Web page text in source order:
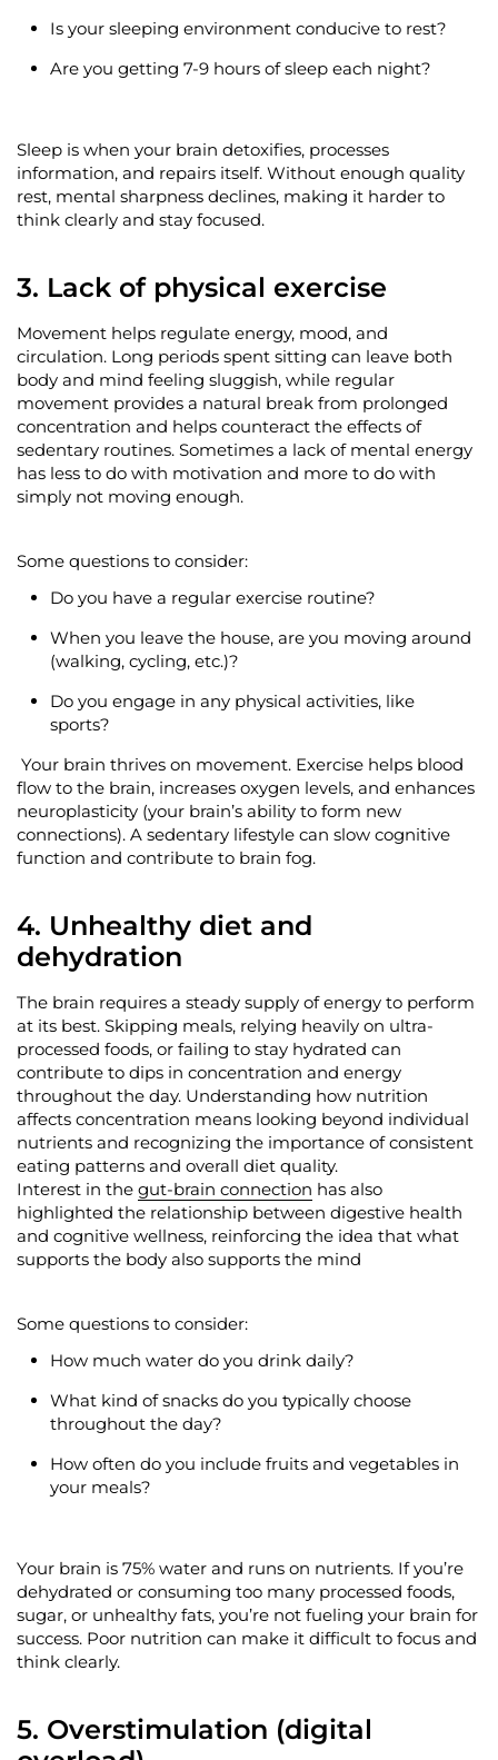
Is your sleeping environment conducive to rest?
Are you getting 7-9 hours of sleep each night?
Sleep is when your brain detoxifies, processes
information, and repairs itself. Without enough quality
rest, mental sharpness declines, making it harder to
think clearly and stay focused.
3. Lack of physical exercise
Movement helps regulate energy, mood, and
circulation. Long periods spent sitting can leave both
body and mind feeling sluggish, while regular
movement provides a natural break from prolonged
concentration and helps counteract the effects of
sedentary routines. Sometimes a lack of mental energy
has less to do with motivation and more to do with
simply not moving enough.
Some questions to consider:
Do you have a regular exercise routine?
When you leave the house, are you moving around
(walking, cycling, etc.)?
Do you engage in any physical activities, like
sports?
Your brain thrives on movement. Exercise helps blood
flow to the brain, increases oxygen levels, and enhances
neuroplasticity (your brain’s ability to form new
connections). A sedentary lifestyle can slow cognitive
function and contribute to brain fog.
4. Unhealthy diet and
dehydration
The brain requires a steady supply of energy to perform
at its best. Skipping meals, relying heavily on ultra-
processed foods, or failing to stay hydrated can
contribute to dips in concentration and energy
throughout the day. Understanding how nutrition
affects concentration means looking beyond individual
nutrients and recognizing the importance of consistent
eating patterns and overall diet quality.
Interest in the gut-brain connection has also
highlighted the relationship between digestive health
and cognitive wellness, reinforcing the idea that what
supports the body also supports the mind
Some questions to consider:
How much water do you drink daily?
What kind of snacks do you typically choose
throughout the day?
How often do you include fruits and vegetables in
your meals?
Your brain is 75% water and runs on nutrients. Ifyou’re
dehydrated or consuming too many processed foods,
sugar, or unhealthy fats, you’re not fueling your brain for
success. Poor nutrition can make it difficult to focus and
think clearly.
5. Overstimulation (digital